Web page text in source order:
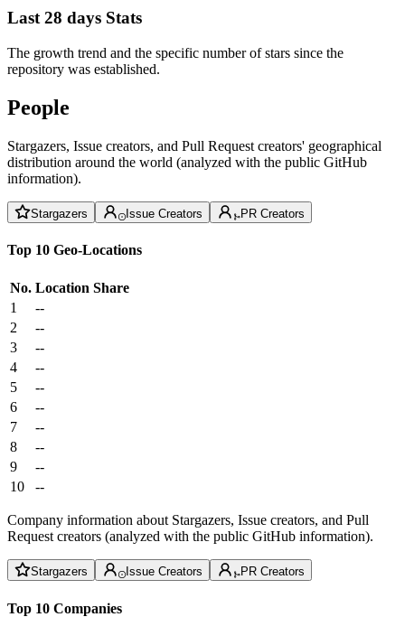
Last 28 days Stats
The growth trend and the specific number of stars since the
repository was established.
People
Stargazers, Issue creators, and Pull Request creators' geographical
distribution around the world (analyzed with the public GitHub
information).
Stargazers Issue Creators PR Creators
Top 10 Geo-Locations
No. Location Share
1
--
2
--
3
--
4
--
5
--
6
--
7
--
8
--
9
--
10
--
Company information about Stargazers, Issue creators, and Pull
Request creators (analyzed with the public GitHub information).
Stargazers Issue Creators PR Creators
Top 10 Companies